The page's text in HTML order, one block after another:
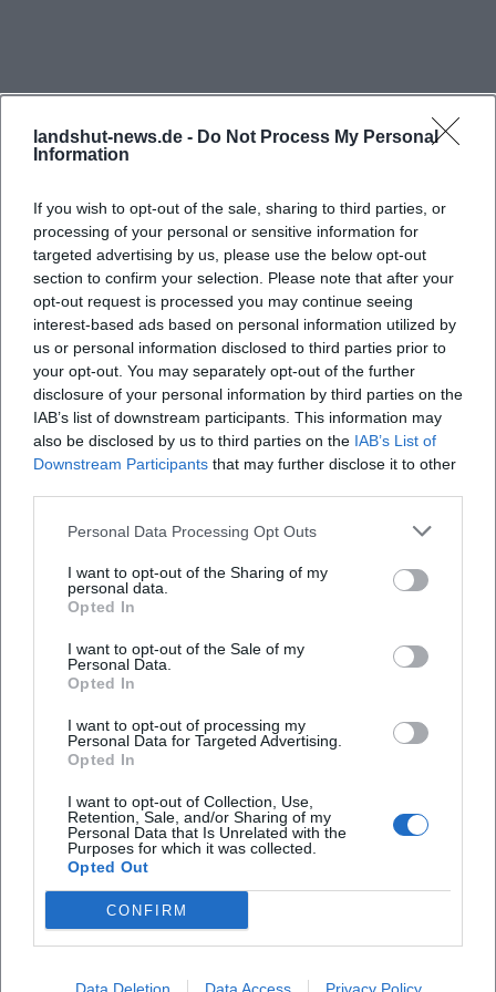
landshut-news.de - Do Not Process My Personal
Information
If you wish to opt-out of the sale, sharing to third parties, or
processing of your personal or sensitive information for
targeted advertising by us, please use the below opt-out
section to confirm your selection. Please note that after your
opt-out request is processed you may continue seeing
interest-based ads based on personal information utilized by
us or personal information disclosed to third parties prior to
your opt-out. You may separately opt-out of the further
disclosure of your personal information by third parties on the
IAB’s list of downstream participants. This information may
also be disclosed by us to third parties on the IAB’s List of
Downstream Participants that may further disclose it to other
Personal Data Processing Opt Outs
I want to opt-out of the Sharing of my
personal data.
Opted In
I want to opt-out of the Sale of my
Personal Data.
Opted In
I want to opt-out of processing my
Personal Data for Targeted Advertising.
Opted In
I want to opt-out of Collection, Use,
Retention, Sale, and/or Sharing of my
Personal Data that Is Unrelated with the
Purposes for which it was collected.
Opted Out
CONFIRM
place where very different theater interests meet.
([landshut.de](https://landshut.de/node/6871))
Landshut and in the official system of the State
Theater particularly showcase this diversity.
Productions such as Parsifal, The Misanthrope, The
Sound of Music, A Streetcar Named Desire, and the
Night Flea Market in the theater range from
classical music theater to drama and special
formats. Events like chamber concerts or charity
formats also demonstrate that the Theater Tent is
not only used for major premieres but for a very
those searching for a specific performance should
Theater and the event calendar of the city.
(https://landshut.de/veranstaltungen/nachtflohmarkt-
im-theater?utm_source=openai))
engine optimization because users expecting
specific dates typically search with terms like
program, schedule, or upcoming events. The
Theater Tent is clearly positioned here: It stands for
a continuously active multi-genre house, not just a
pure event space. The regular season from
September to mid-July ensures predictability, and
performances per season additionally conveys that
Frequently Asked Questions
Wo finde ich kommende Veranstaltungen im
Theaterzelt Stadttheater Landshut?
Wie sind die Öffnungszeiten der Theaterkasse im
Theaterzelt Landshut?
Wo kann ich beim Theaterzelt in Landshut
parken?
Wie viele Sitzplätze hat das Theaterzelt
Ist das Theaterzelt barrierefrei?
Gibt es Fotos vom Theaterzelt Stadttheater
Landshut?
Reviews